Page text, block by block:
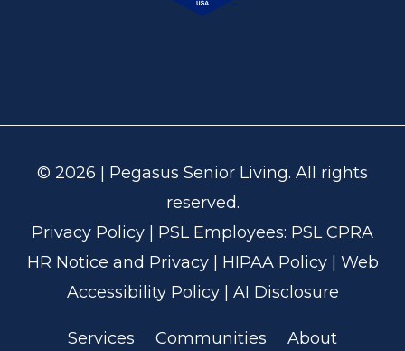
© 2026 | Pegasus Senior Living. All rights
reserved.
Privacy Policy | PSL Employees: PSL CPRA
HR Notice and Privacy| HIPAA Policy| Web
Accessibility Policy| AI Disclosure
Services Communities About